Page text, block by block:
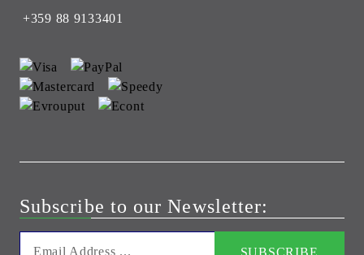
+359 88 9133401
Subscribe to our Newsletter: